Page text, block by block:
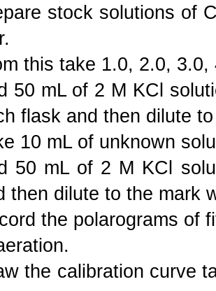
stock solutions of
this take 1.0, 2.0,
50 mL of 2 M KCl
flask and then dilute
10 mL of unknown
50 mL of 2 M KCl
then dilute to the mark
the polarograms of
the calibration curve